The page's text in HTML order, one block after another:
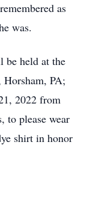
as
was.
be held at the
PA;
2022 from
to please wear
shirt in honor